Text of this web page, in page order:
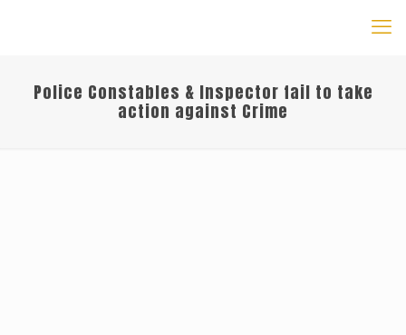
Police Constables & Inspector fail to take
action against Crime